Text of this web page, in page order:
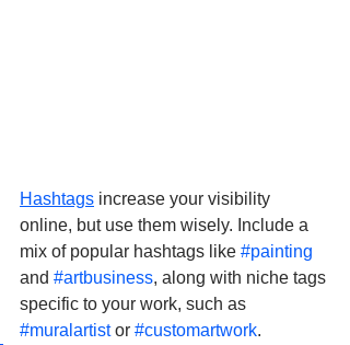
Hashtags increase your visibility
online, but use them wisely. Include a
mix of popular hashtags like #painting
and #artbusiness, along with niche tags
specific to your work, such as
#muralartist or #customartwork.